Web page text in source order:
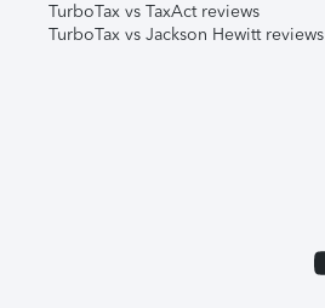
TurboTax vs TaxAct reviews
TurboTax vs Jackson Hewitt reviews